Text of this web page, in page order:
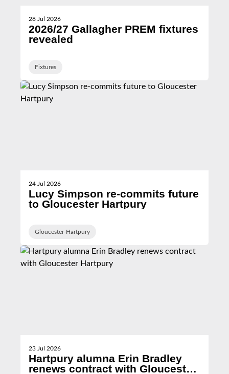
28 Jul 2026
2026/27 Gallagher PREM fixtures
revealed
Fixtures
24 Jul 2026
Lucy Simpson re-commits future
to Gloucester Hartpury
Gloucester-Hartpury
23 Jul 2026
Hartpury alumna Erin Bradley
renews contract with Gloucester